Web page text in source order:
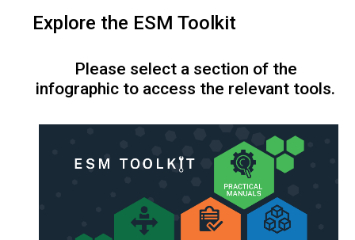
Explore the ESM Toolkit
Please select a section of the
infographic to access the relevant tools.